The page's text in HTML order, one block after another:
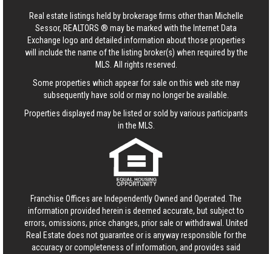
Real estate listings held by brokerage firms other than Michelle
Sessor, REALTORS ® may be marked with the Internet Data
Exchange logo and detailed information about those properties
will include the name of the listing broker(s) when required by the
MLS. All rights reserved.
Some properties which appear for sale on this web site may
subsequently have sold or may no longer be available.
Properties displayed may be listed or sold by various participants
in the MLS.
Franchise Offices are Independently Owned and Operated. The
information provided herein is deemed accurate, but subject to
errors, omissions, price changes, prior sale or withdrawal. United
Real Estate does not guarantee or is anyway responsible for the
accuracy or completeness of information, and provides said